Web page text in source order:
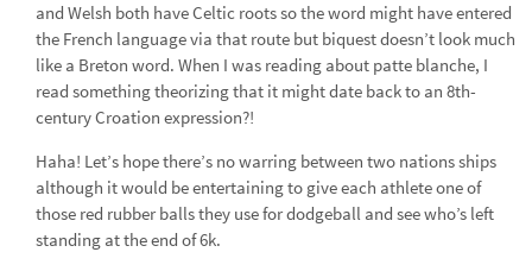
and Welsh both have Celtic roots so the word might have entered
the French language via that route but biquest doesn’t look much
like a Breton word. When I was reading about patte blanche, I
read something theorizing that it might date back to an 8th-
century Croation expression?!
Haha! Let’s hope there’s no warring between two nations ships
although it would be entertaining to give each athlete one of
those red rubber balls they use for dodgeball and see who’s left
standing at the end of 6k.